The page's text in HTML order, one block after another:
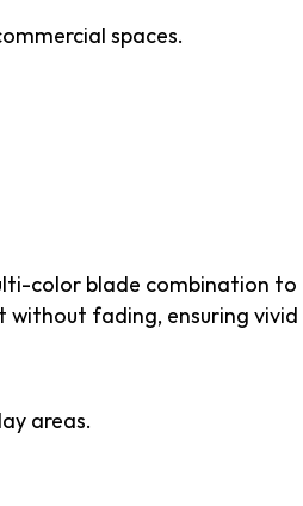
spaces.
color blade combination
without fading, ensuring vivid
areas.